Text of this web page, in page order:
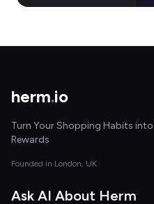
herm.io
Turn Your Shopping Habits into
Rewards
Founded in London, UK
Ask AI About Herm